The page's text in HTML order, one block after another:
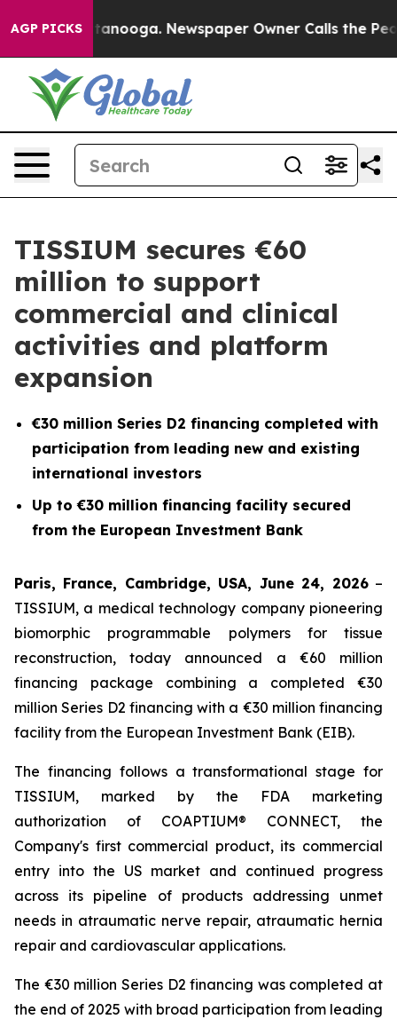
AGP PICKS
in Chattanooga. Newspaper Owner Calls the
TISSIUM secures €60
million to support
commercial and clinical
activities and platform
expansion
€30 million Series D2 financing completed with
participation from leading new and existing
international investors
Up to €30 million financing facility secured
from the European Investment Bank
Paris, France, Cambridge, USA, June 24, 2026–
TISSIUM, a medical technology company pioneering
biomorphic programmable polymers for tissue
reconstruction, today announced a €60 million
financing package combining a completed €30
million Series D2 financing with a €30 million financing
facility from the European Investment Bank (EIB).
The financing follows a transformational stage for
TISSIUM, marked by the FDA marketing
authorization of COAPTIUM® CONNECT, the
Company's first commercial product, its commercial
entry into the US market and continued progress
across its pipeline of products addressing unmet
needs in atraumatic nerve repair, atraumatic hernia
repair and cardiovascular applications.
The €30 million Series D2 financing was completed at
the end of 2025 with broad participation from leading